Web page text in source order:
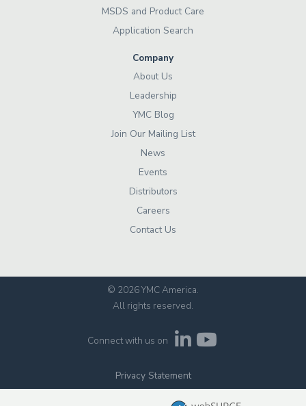
MSDS and Product Care
Application Search
Company
About Us
Leadership
YMC Blog
Join Our Mailing List
News
Events
Distributors
Careers
Contact Us
© 2026 YMC America.
All rights reserved.
Connect with us on
Privacy Statement